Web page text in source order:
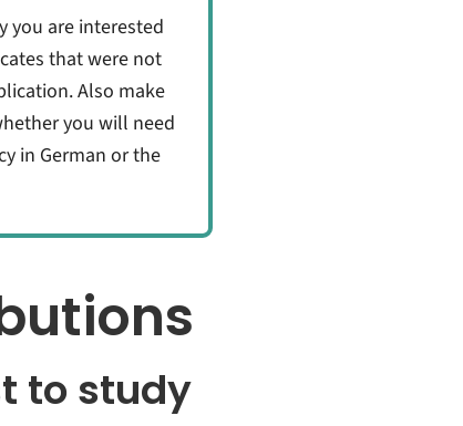
you are interested
that were not
Also make
you will need
in German or the
to study